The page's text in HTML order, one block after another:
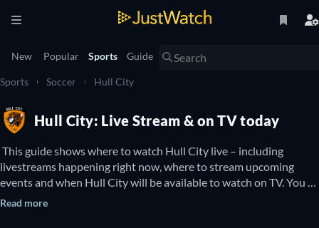
New Popular Sports Guide
Sports Soccer Hull City
Hull City: Live Stream & on TV today
This guide shows where to watch Hull City live – including
livestreams happening right now, where to stream upcoming
events and when Hull City will be available to watch on TV. You
can also find out if there are options to watch Hull City online for
Read more